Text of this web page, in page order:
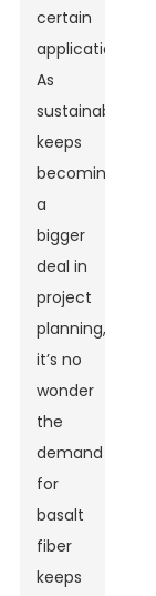
certain
applications.
As
sustainability
keeps
becoming
a
bigger
deal in
project
planning,
it’s no
wonder
the
demand
for
basalt
fiber
keeps